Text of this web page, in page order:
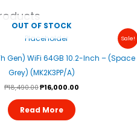
Sale!
OUT OF STOCK
Gen) WiFi 64GB 10.2-Inch – (Space
Grey) (MK2K3PP/A)
₱18,490.00
Original
Price
₱18,490.00.
₱16,000.00
₱16,000.00.
Read More